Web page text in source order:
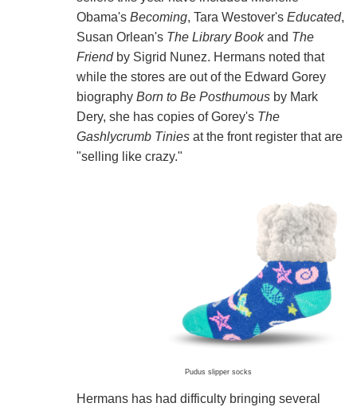
Obama's Becoming, Tara Westover's Educated,
Susan Orlean's The Library Bookand The
Friendby Sigrid Nunez. Hermans noted that
while the stores are out of the Edward Gorey
biography Born to Be Posthumousby Mark
Dery, she has copies of Gorey's The
Gashlycrumb Tiniesat the front register that are
"selling like crazy."
Pudus slipper socks
Hermans has had difficulty bringing several